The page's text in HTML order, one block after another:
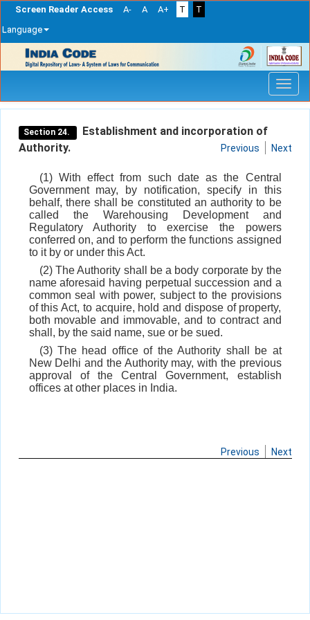
Screen Reader Access A- A A+ T
T
Language
navigation
Section 24.
Establishment and incorporation of
Authority.
Previous Next
(1) With effect from such date as the Central
Government may, by notification, specify in this
behalf, there shall be constituted an authority to be
called the Warehousing Development and
Regulatory Authority to exercise the powers
conferred on, and to perform the functions assigned
to it by or under this Act.
(2) The Authority shall be a body corporate by the
name aforesaid having perpetual succession and a
common seal with power, subject to the provisions
of this Act, to acquire, hold and dispose of property,
both movable and immovable, and to contract and
shall, by the said name, sue or be sued.
(3) The head office of the Authority shall be at
New Delhi and the Authority may, with the previous
approval of the Central Government, establish
offices at other places in India.
Previous Next